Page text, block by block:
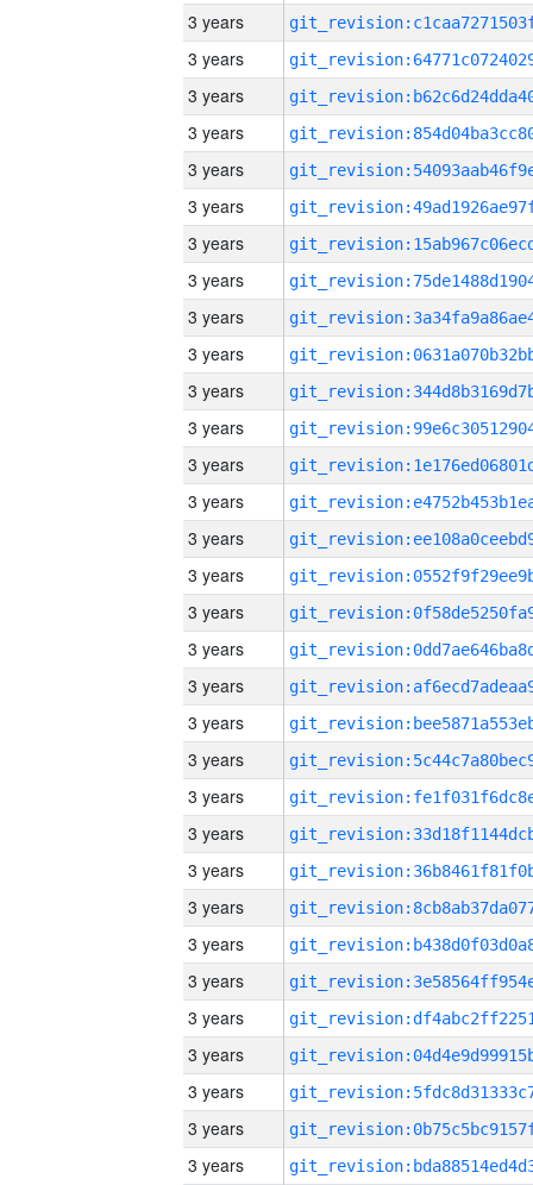
3 years
3 years
3 years
3 years
3 years
3 years
3 years
3 years
3 years
3 years
3 years
3 years
3 years
3 years
3 years
3 years
3 years
3 years
3 years
3 years
3 years
3 years
3 years
3 years
3 years
3 years
3 years
3 years
3 years
3 years
3 years
3 years